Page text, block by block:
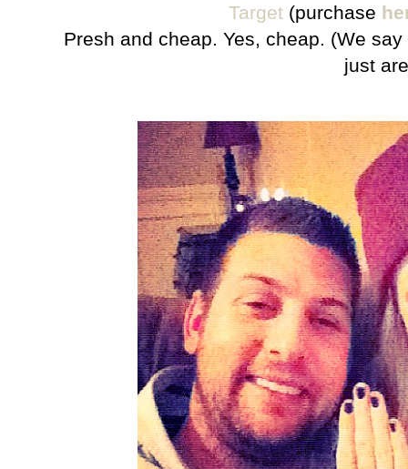
Target (purchase
Presh and cheap. Yes, cheap. (We
just